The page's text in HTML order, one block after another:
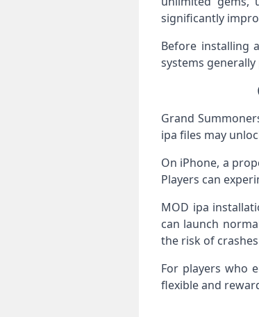
significantly
Before installing
systems
Grand
ipa files may
On iPhone, a
Players can
MOD ipa
can launch
the risk of
For players who
flexible and